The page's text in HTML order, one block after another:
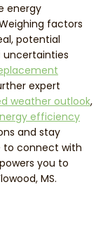
energy
factors
potential
uncertainties
expert
weather outlook,
efficiency
and stay
to connect with
you to
MS.